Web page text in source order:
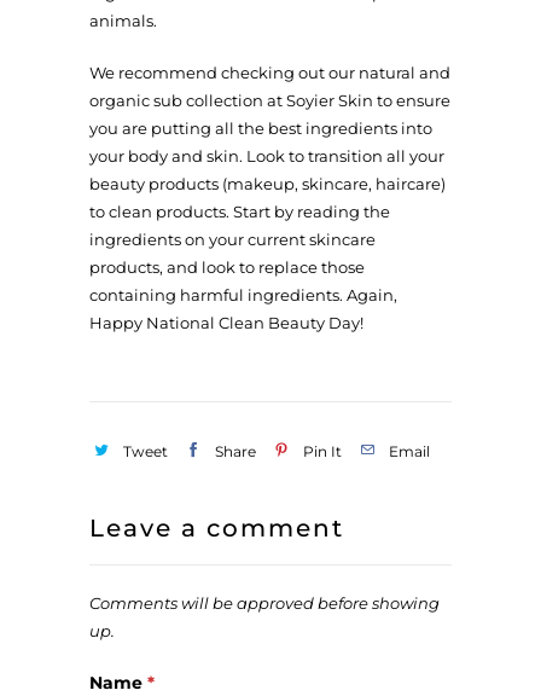
animals.
We recommend checking out our natural and
organic sub collection at Soyier Skin to ensure
you are putting all the best ingredients into
your body and skin. Look to transition all your
beauty products (makeup, skincare, haircare)
to clean products. Start by reading the
ingredients on your current skincare
products, and look to replace those
containing harmful ingredients. Again,
Happy National Clean Beauty Day!
Tweet Share Pin It Email
Leave a comment
Comments will be approved before showing
up.
Name *